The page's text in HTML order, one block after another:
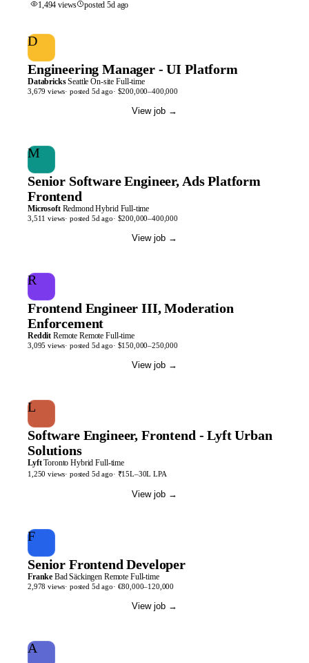
1,494 views posted5d ago
D
Engineering Manager - UI Platform
Databricks Seattle On-site Full-time
3,679 views· posted 5d ago· $200,000–400,000
View job →
M
Senior Software Engineer, Ads Platform
Frontend
Microsoft Redmond Hybrid Full-time
3,511 views· posted 5d ago· $200,000–400,000
View job →
R
Frontend Engineer III, Moderation
Enforcement
Reddit Remote Remote Full-time
3,095 views· posted 5d ago· $150,000–250,000
View job →
L
Software Engineer, Frontend - Lyft Urban
Solutions
Lyft Toronto Hybrid Full-time
1,250 views· posted 5d ago· ₹15L–30L LPA
View job →
F
Senior Frontend Developer
Franke Bad Säckingen Remote Full-time
2,978 views· posted 5d ago· €80,000–120,000
View job →
A